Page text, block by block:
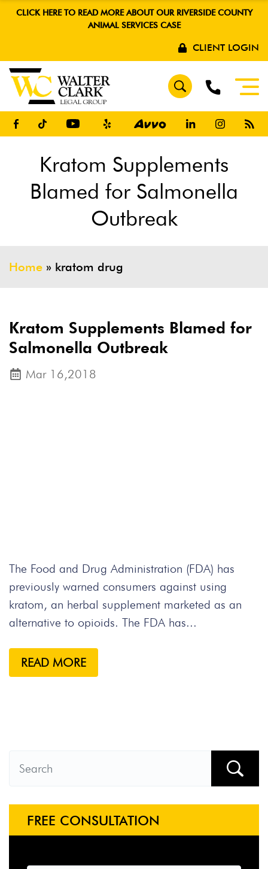
CLICK HERE TO READ MORE ABOUT OUR RIVERSIDE COUNTY
ANIMAL SERVICES CASE
CLIENT LOGIN
Kratom Supplements
Blamed for Salmonella
Outbreak
Home » kratom drug
Kratom Supplements Blamed for
Salmonella Outbreak
Mar 16,2018
The Food and Drug Administration (FDA) has
previously warned consumers against using
kratom, an herbal supplement marketed as an
alternative to opioids. The FDA has...
READ MORE
FREE CONSULTATION